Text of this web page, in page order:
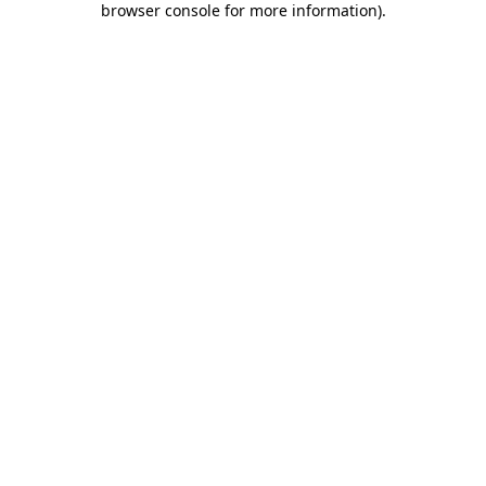
browser console for more information).